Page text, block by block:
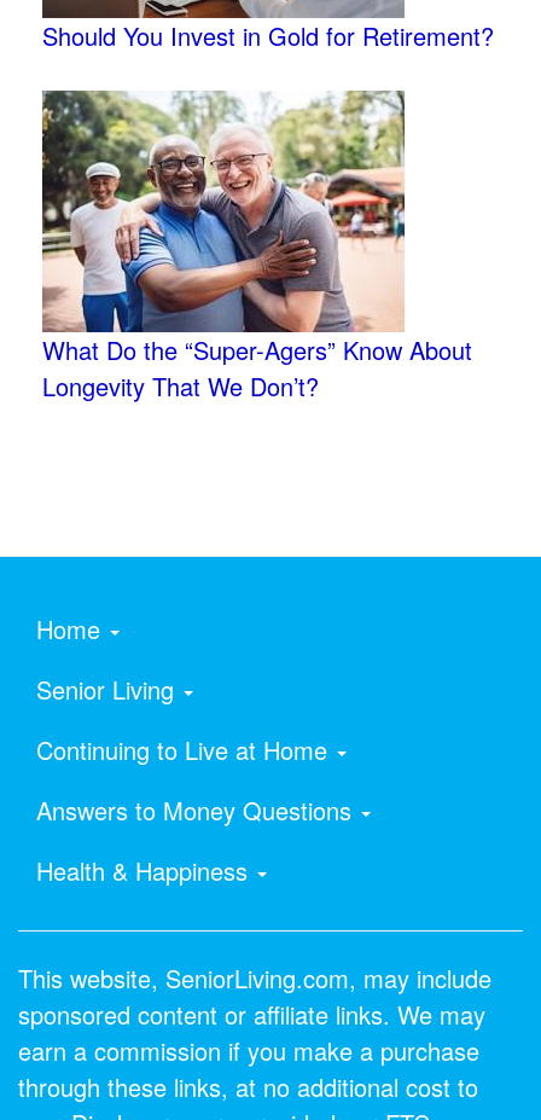
Should You Invest in Gold for Retirement?
What Do the “Super-Agers” Know About
Longevity That We Don’t?
Home
Senior Living
Continuing to Live at Home
Answers to Money Questions
Health & Happiness
This website, SeniorLiving.com, may include
sponsored content or affiliate links. We may
earn a commission if you make a purchase
through these links, at no additional cost to